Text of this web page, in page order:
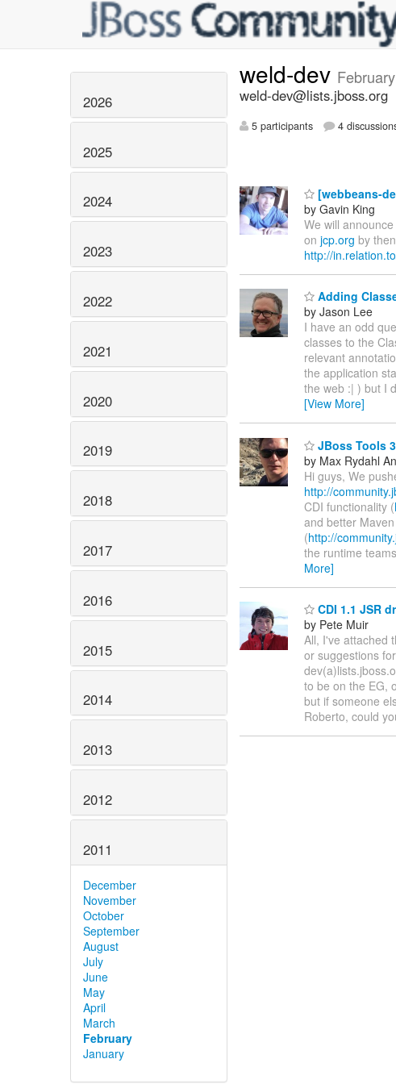
2026
2025
2024
2023
2022
2021
2020
2019
2018
2017
2016
2015
2014
2013
2012
2011
December
November
October
September
August
July
June
May
April
March
February
January
weld-dev
weld-dev@lists.jboss.org
5 participants 4
[webbeans-
by Gavin King
We will
on jcp.org by
http://
Adding
by Jason Lee
I have an odd
classes to the
relevant
the application
the web :| ) but I
[View More]
JBoss Tools
by Max Rydahl
Hi guys, We
http://
CDI functionality (
and better
(http://
the runtime
More]
CDI 1.1 JSR
by Pete Muir
All, I've attached
or suggestions
to be on the EG,
but if someone
Roberto, could